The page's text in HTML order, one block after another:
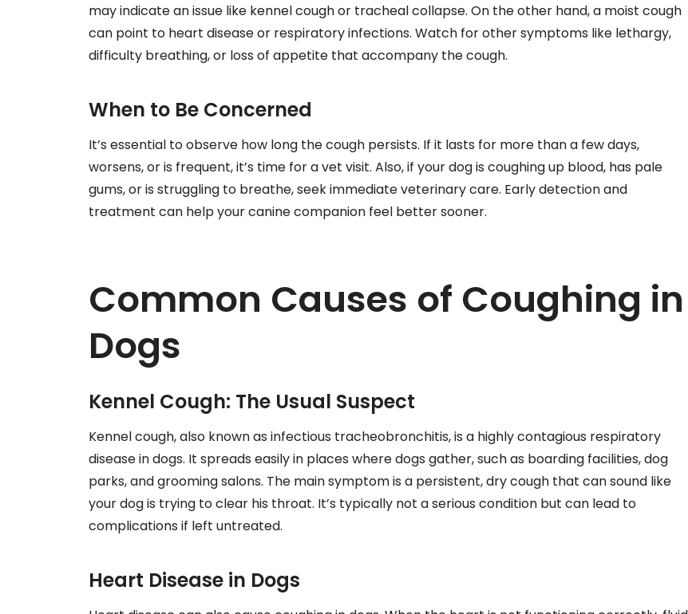
may indicate an issue like kennel cough or tracheal collapse. On the other hand, a moist cough
can point to heart disease or respiratory infections. Watch for other symptoms like lethargy,
difficulty breathing, or loss of appetite that accompany the cough.
When to Be Concerned
It’s essential to observe how long the cough persists. If it lasts for more than a few days,
worsens, or is frequent, it’s time for a vet visit. Also, if your dog is coughing up blood, has pale
gums, or is struggling to breathe, seek immediate veterinary care. Early detection and
treatment can help your canine companion feel better sooner.
Common Causes of Coughing in
Dogs
Kennel Cough: The Usual Suspect
Kennel cough, also known as infectious tracheobronchitis, is a highly contagious respiratory
disease in dogs. It spreads easily in places where dogs gather, such as boarding facilities, dog
parks, and grooming salons. The main symptom is a persistent, dry cough that can sound like
your dog is trying to clear his throat. It’s typically not a serious condition but can lead to
complications if left untreated.
Heart Disease in Dogs